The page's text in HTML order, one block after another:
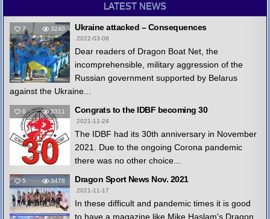
LATEST NEWS
7 3240 Ukraine attacked – Consequences
2022-03-08
Dear readers of Dragon Boat Net, the
incomprehensible, military aggression of the
Russian government supported by Belarus
against the Ukraine...
6 3311 Congrats to the IDBF becoming 30
2021-11-24
The IDBF had its 30th anniversary in November
2021. Due to the ongoing Corona pandemic
there was no other choice...
5 3478 Dragon Sport News Nov. 2021
2021-11-17
In these difficult and pandemic times it is good
to have a magazine like Mike Haslam's Dragon